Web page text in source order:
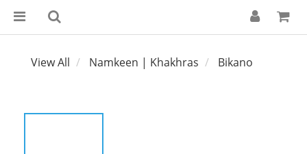
View All Namkeen | Khakhras Bikano